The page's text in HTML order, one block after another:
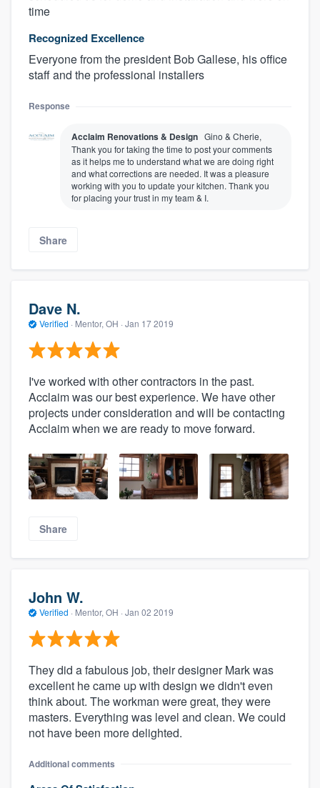
time
Recognized Excellence
Everyone from the president Bob Gallese, his office
staff and the professional installers
Response
Acclaim Renovations & Design Gino & Cherie,
Thank you for taking the time to post your comments
as it helps me to understand what we are doing right
and what corrections are needed. It was a pleasure
working with you to update your kitchen. Thank you
for placing your trust in my team & I.
Share
Dave N.
Verified · Mentor, OH · Jan 17 2019
I've worked with other contractors in the past.
Acclaim was our best experience. We have other
projects under consideration and will be contacting
Acclaim when we are ready to move forward.
Share
John W.
Verified · Mentor, OH · Jan 02 2019
They did a fabulous job, their designer Mark was
excellent he came up with design we didn't even
think about. The workman were great, they were
masters. Everything was level and clean. We could
not have been more delighted.
Additional comments